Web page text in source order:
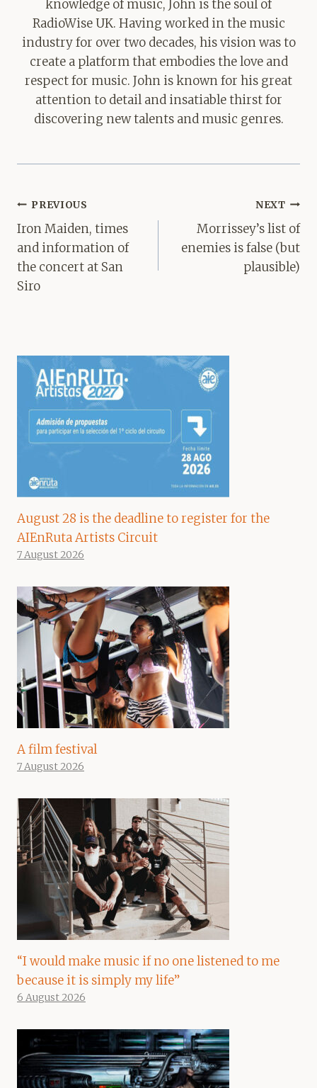
knowledge of music, John is the soul of
RadioWise UK. Having worked in the music
industry for over two decades, his vision was to
create a platform that embodies the love and
respect for music. John is known for his great
attention to detail and insatiable thirst for
discovering new talents and music genres.
Post
navigation
PREVIOUS
Iron Maiden, times
and information of
the concert at San
Siro
NEXT
Morrissey’s list of
enemies is false (but
plausible)
August 28 is the deadline to register for the
AIEnRuta Artists Circuit
7 August 2026
A film festival
7 August 2026
“I would make music if no one listened to me
because it is simply my life”
6 August 2026